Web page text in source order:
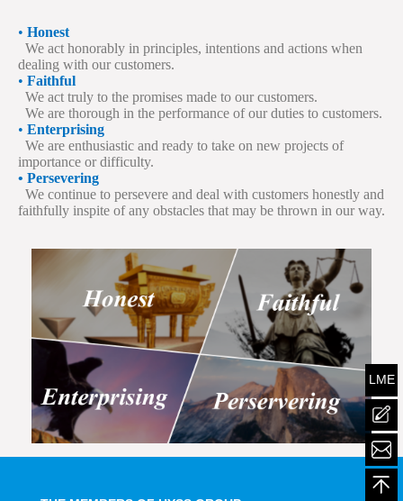
• Honest
We act honorably in principles, intentions and actions when
dealing with our customers.
• Faithful
We act truly to the promises made to our customers.
We are thorough in the performance of our duties to customers.
• Enterprising
We are enthusiastic and ready to take on new projects of
importance or difficulty.
• Persevering
We continue to persevere and deal with customers honestly and
faithfully inspite of any obstacles that may be thrown in our way.
LME